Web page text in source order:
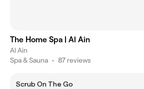
The Home Spa | Al Ain
Al Ain
Spa & Sauna • 87 reviews
Scrub On The Go